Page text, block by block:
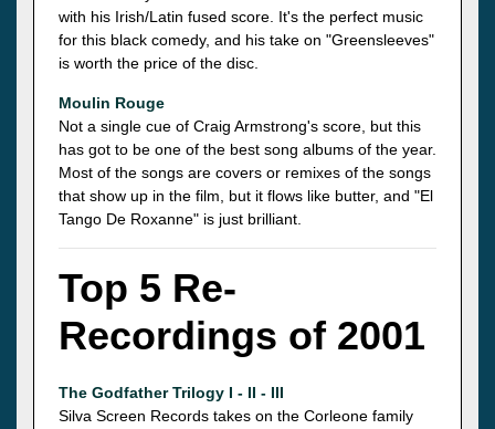
with his Irish/Latin fused score. It's the perfect music
for this black comedy, and his take on "Greensleeves"
is worth the price of the disc.
Moulin Rouge
Not a single cue of Craig Armstrong's score, but this
has got to be one of the best song albums of the year.
Most of the songs are covers or remixes of the songs
that show up in the film, but it flows like butter, and "El
Tango De Roxanne" is just brilliant.
Top 5 Re-
Recordings of 2001
The Godfather Trilogy I - II - III
Silva Screen Records takes on the Corleone family